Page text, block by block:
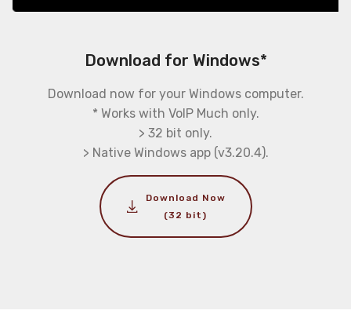
Download for Windows*
Download now for your Windows computer.
* Works with VoIP Much only.
> 32 bit only.
> Native Windows app (v3.20.4).
Download Now
(32 bit)